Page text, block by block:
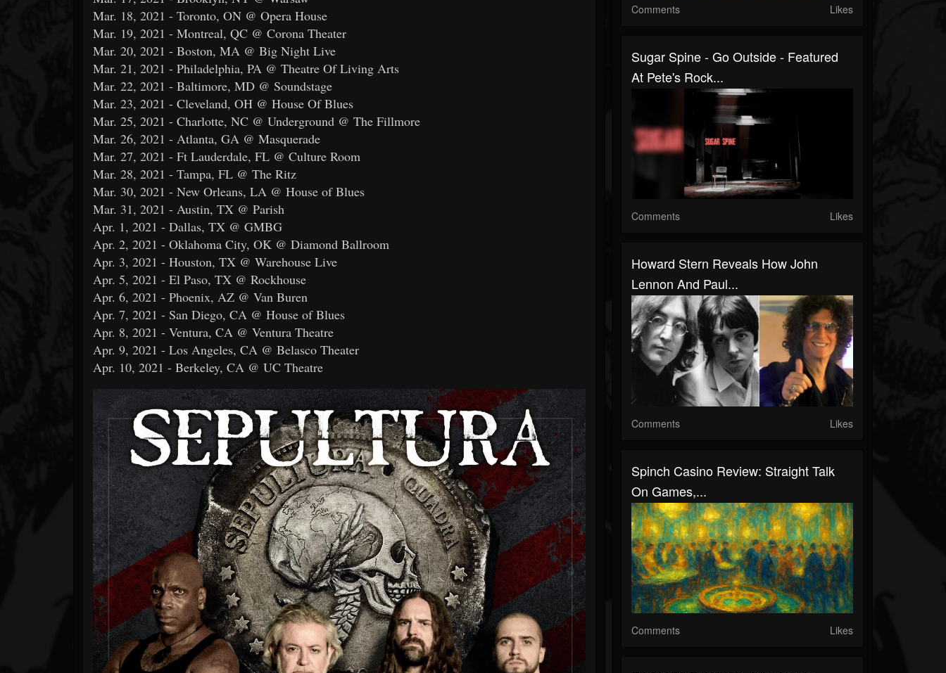
Mar. 18, 2021 - Toronto, ON @ Opera House
Mar. 19, 2021 - Montreal, QC @ Corona Theater
Mar. 20, 2021 - Boston, MA @ Big Night Live
Mar. 21, 2021 - Philadelphia, PA @ Theatre Of Living Arts
Mar. 22, 2021 - Baltimore, MD @ Soundstage
Mar. 23, 2021 - Cleveland, OH @ House Of Blues
Mar. 25, 2021 - Charlotte, NC @ Underground @ The Fillmore
Mar. 26, 2021 - Atlanta, GA @ Masquerade
Mar. 27, 2021 - Ft Lauderdale, FL @ Culture Room
Mar. 28, 2021 - Tampa, FL @ The Ritz
Mar. 30, 2021 - New Orleans, LA @ House of Blues
Mar. 31, 2021 - Austin, TX @ Parish
Apr. 1, 2021 - Dallas, TX @ GMBG
Apr. 2, 2021 - Oklahoma City, OK @ Diamond Ballroom
Apr. 3, 2021 - Houston, TX @ Warehouse Live
Apr. 5, 2021 - El Paso, TX @ Rockhouse
Apr. 6, 2021 - Phoenix, AZ @ Van Buren
Apr. 7, 2021 - San Diego, CA @ House of Blues
Apr. 8, 2021 - Ventura, CA @ Ventura Theatre
Apr. 9, 2021 - Los Angeles, CA @ Belasco Theater
Apr. 10, 2021 - Berkeley, CA @ UC Theatre
Comments Likes
Sugar Spine - Go Outside - Featured
At Pete's Rock...
Comments Likes
Howard Stern Reveals How John
Lennon And Paul...
Comments Likes
Spinch Casino Review: Straight Talk
On Games,...
Comments Likes